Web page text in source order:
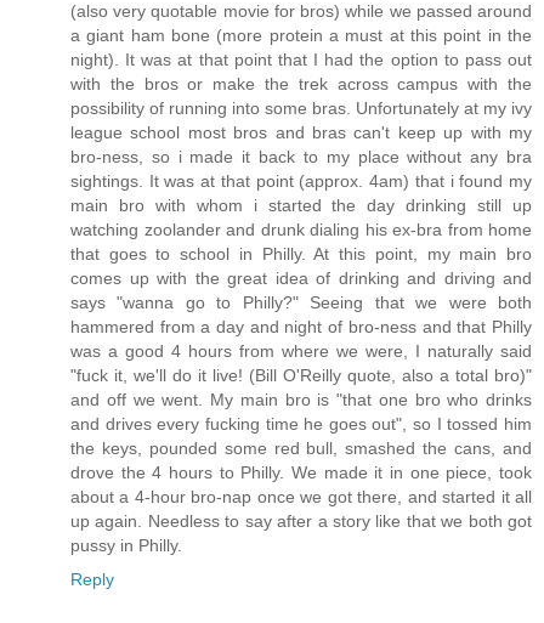
(also very quotable movie for bros) while we passed around
a giant ham bone (more protein a must at this point in the
night). It was at that point that I had the option to pass out
with the bros or make the trek across campus with the
possibility of running into some bras. Unfortunately at my ivy
league school most bros and bras can't keep up with my
bro-ness, so i made it back to my place without any bra
sightings. It was at that point (approx. 4am) that i found my
main bro with whom i started the day drinking still up
watching zoolander and drunk dialing his ex-bra from home
that goes to school in Philly. At this point, my main bro
comes up with the great idea of drinking and driving and
says "wanna go to Philly?" Seeing that we were both
hammered from a day and night of bro-ness and that Philly
was a good 4 hours from where we were, I naturally said
"fuck it, we'll do it live! (Bill O'Reilly quote, also a total bro)"
and off we went. My main bro is "that one bro who drinks
and drives every fucking time he goes out", so I tossed him
the keys, pounded some red bull, smashed the cans, and
drove the 4 hours to Philly. We made it in one piece, took
about a 4-hour bro-nap once we got there, and started it all
up again. Needless to say after a story like that we both got
pussy in Philly.
Reply